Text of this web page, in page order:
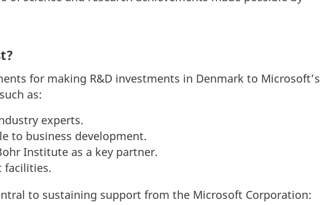
for making R&D investments in Denmark to Microsoft’s
as:
experts.
to business development.
Institute as a key partner.
facilities.
to sustaining support from the Microsoft Corporation: